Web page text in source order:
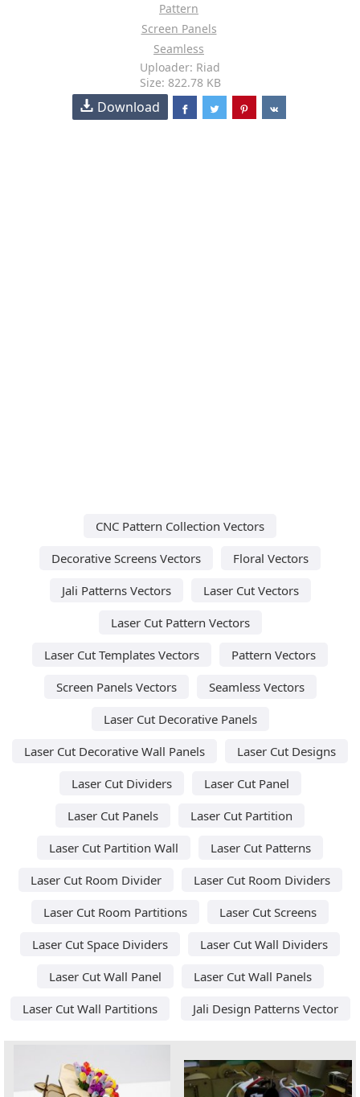
Pattern
Screen Panels
Seamless
Uploader: Riad
Size: 822.78 KB
Download
CNC Pattern Collection Vectors
Decorative Screens Vectors
Floral Vectors
Jali Patterns Vectors
Laser Cut Vectors
Laser Cut Pattern Vectors
Laser Cut Templates Vectors
Pattern Vectors
Screen Panels Vectors
Seamless Vectors
Laser Cut Decorative Panels
Laser Cut Decorative Wall Panels
Laser Cut Designs
Laser Cut Dividers
Laser Cut Panel
Laser Cut Panels
Laser Cut Partition
Laser Cut Partition Wall
Laser Cut Patterns
Laser Cut Room Divider
Laser Cut Room Dividers
Laser Cut Room Partitions
Laser Cut Screens
Laser Cut Space Dividers
Laser Cut Wall Dividers
Laser Cut Wall Panel
Laser Cut Wall Panels
Laser Cut Wall Partitions
Jali Design Patterns Vector